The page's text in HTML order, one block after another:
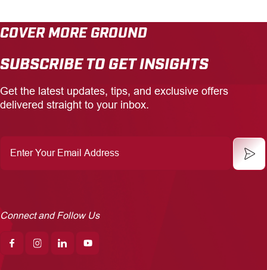
COVER MORE GROUND
SUBSCRIBE TO GET INSIGHTS
Get the latest updates, tips, and exclusive offers
delivered straight to your inbox.
Your
Email
Connect and Follow Us